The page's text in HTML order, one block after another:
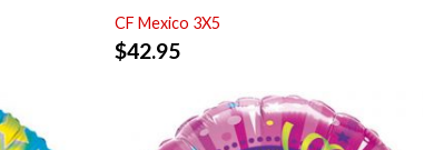
CF Mexico 3X5
$42.95